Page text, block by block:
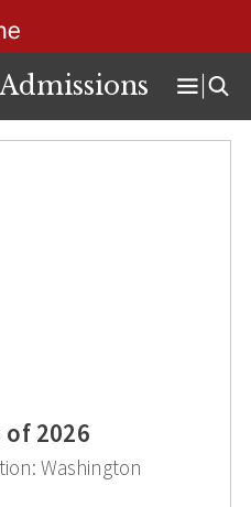
Open
Menu
of 2026
Washington